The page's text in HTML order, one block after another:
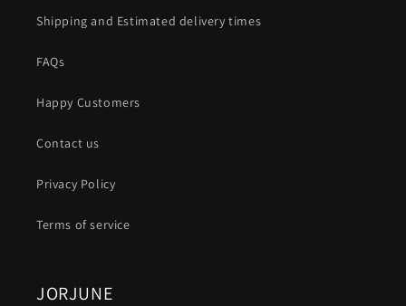
Shipping and Estimated delivery times
FAQs
Happy Customers
Contact us
Privacy Policy
Terms of service
JORJUNE